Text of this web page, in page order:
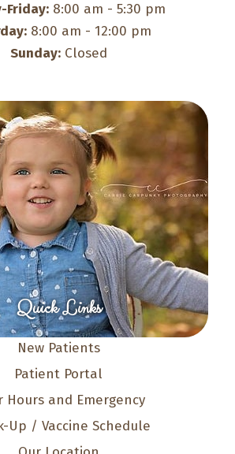
Friday:8:00 am - 5:30 pm
8:00 am - 12:00 pm
Sunday:Closed
Quick Links
New Patients
Patient Portal
Hours and Emergency
Up / Vaccine Schedule